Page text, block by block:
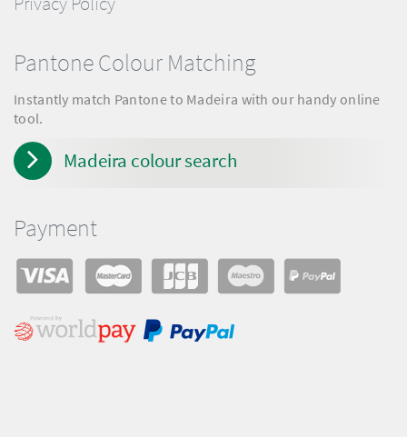
Pantone Colour Matching
Instantly match Pantone to Madeira with our handy online
tool.
Madeira colour search
Payment